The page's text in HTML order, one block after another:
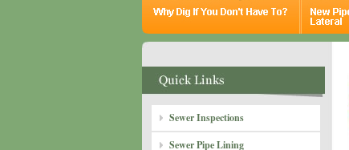
Sewer Inspections
Sewer Pipe Lining